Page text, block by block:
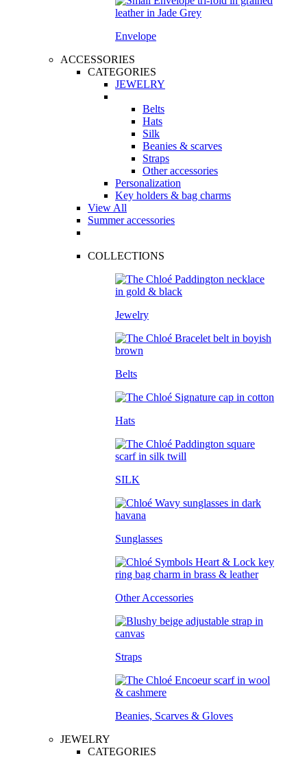
Envelope
ACCESSORIES
CATEGORIES
JEWELRY
Belts
Hats
Silk
Beanies & scarves
Straps
Other accessories
Personalization
Key holders & bag charms
View All
Summer accessories
COLLECTIONS
Jewelry
Belts
Hats
SILK
Sunglasses
Other Accessories
Straps
Beanies, Scarves & Gloves
JEWELRY
CATEGORIES